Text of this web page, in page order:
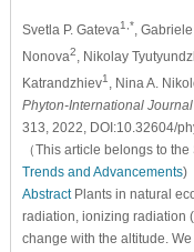
Svetla P. Gateva1,*,
Nonova2, Nikolay
Katrandzhiev1 , Nina A.
Phyton-International
313, 2022, DOI:10.32604/
（This article belongs to
Trends and Advancements)
AbstractPlants in natural
radiation, ionizing radiation
change with the altitude.